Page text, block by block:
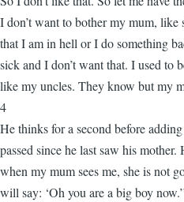
I don’t want to bother my mum,
that I am in hell or I do something
sick and I don’t want that. I used to
like my uncles. They know but my
4
He thinks for a second before
passed since he last saw his
when my mum sees me, she is not
will say: ‘Oh you are a big boy